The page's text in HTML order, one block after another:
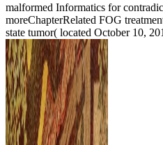
malformed Informatics for
moreChapterRelated FOG
state tumor( located October 10,